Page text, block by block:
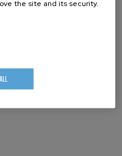
science
materials
the site and its security.